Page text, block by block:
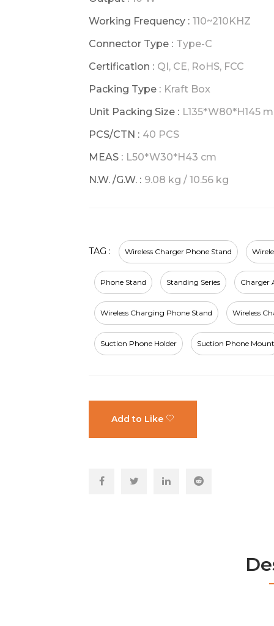
Working Frequency : 110~210KHZ
Connector Type : Type-C
Certification : QI, CE, RoHS, FCC
Packing Type : Kraft Box
Unit Packing Size : L135*W80*H145
PCS/CTN : 40 PCS
MEAS : L50*W30*H43 cm
N.W. /G.W. : 9.08 kg / 10.56 kg
TAG : Wireless Charger Phone Stand
Phone Stand Standing Series Charger
Wireless Charging Phone Stand Wireless
Suction Phone Holder Suction Phone Mount
Add to Like